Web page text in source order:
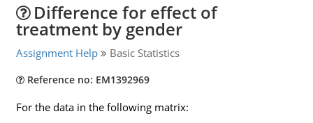
Difference for effect of
treatment by gender
Assignment Help Basic Statistics
Reference no: EM1392969
For the data in the following matrix: